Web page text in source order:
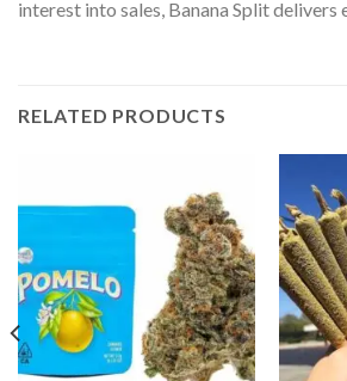
interest into sales, Banana Split delivers
RELATED PRODUCTS